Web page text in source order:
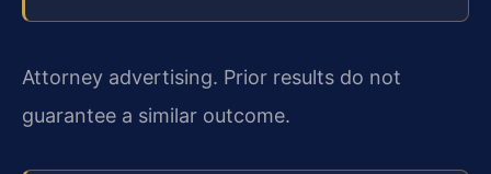
Attorney advertising. Prior results do not
guarantee a similar outcome.